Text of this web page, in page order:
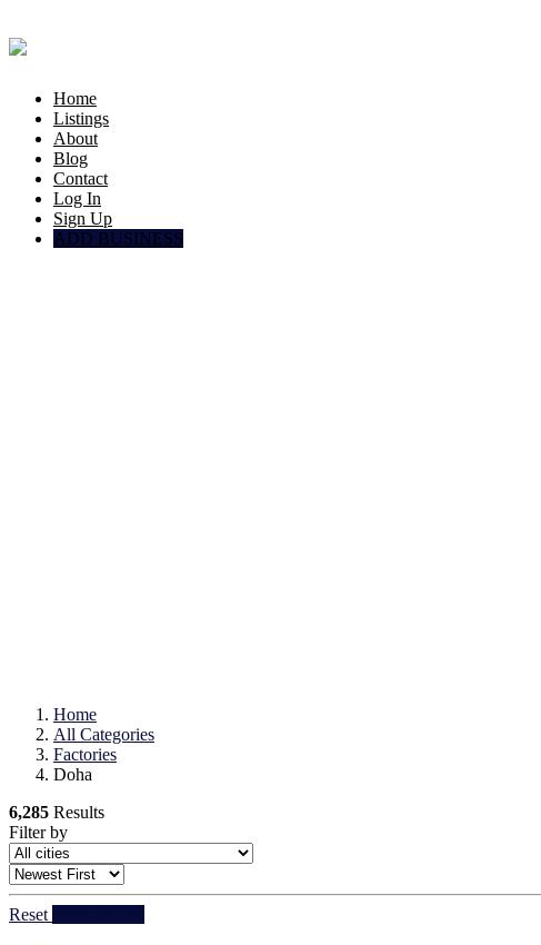
Home
Listings
About
Blog
Contact
Log In
Sign Up
ADD BUSINESS
Home
All Categories
Factories
Doha
6,285 Results
Filter by
Reset